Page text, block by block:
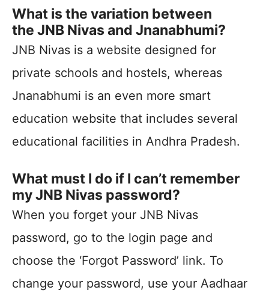
What is the variation between
the JNB Nivas and Jnanabhumi?
JNB Nivas is a website designed for
private schools and hostels, whereas
Jnanabhumi is an even more smart
education website that includes several
educational facilities in Andhra Pradesh.
What must I do if I can’t remember
my JNB Nivas password?
When you forget your JNB Nivas
password, go to the login page and
choose the ‘Forgot Password’ link. To
change your password, use your Aadhaar